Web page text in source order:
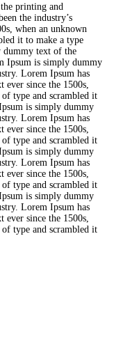
printing and
the industry’s
when an unknown
it to make a type
dummy text of the
Ipsum is simply dummy
Lorem Ipsum has
ever since the 1500s,
type and scrambled it
is simply dummy
Lorem Ipsum has
ever since the 1500s,
type and scrambled it
is simply dummy
Lorem Ipsum has
ever since the 1500s,
type and scrambled it
is simply dummy
Lorem Ipsum has
ever since the 1500s,
type and scrambled it